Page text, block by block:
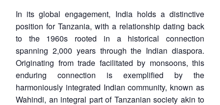
In its global engagement, India holds a distinctive
position for Tanzania, with a relationship dating back
to the 1960s rooted in a historical connection
spanning 2,000 years through the Indian diaspora.
Originating from trade facilitated by monsoons, this
enduring connection is exemplified by the
harmoniously integrated Indian community, known as
Wahindi, an integral part of Tanzanian society akin to